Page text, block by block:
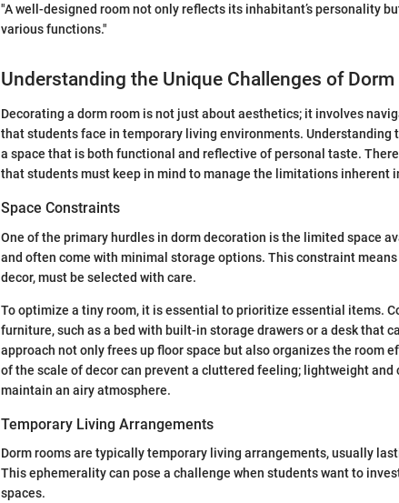
"A well-designed room not only reflects its inhabitant’s personality
various functions."
Understanding the Unique Challenges of Dorm
Decorating a dorm room is not just about aesthetics; it involves
that students face in temporary living environments. Understanding
a space that is both functional and reflective of personal taste.
that students must keep in mind to manage the limitations inherent
Space Constraints
One of the primary hurdles in dorm decoration is the limited space
and often come with minimal storage options. This constraint
decor, must be selected with care.
To optimize a tiny room, it is essential to prioritize essential items.
furniture, such as a bed with built-in storage drawers or a desk that
approach not only frees up floor space but also organizes the room
of the scale of decor can prevent a cluttered feeling; lightweight and
maintain an airy atmosphere.
Temporary Living Arrangements
Dorm rooms are typically temporary living arrangements, usually
This ephemerality can pose a challenge when students want to
spaces.